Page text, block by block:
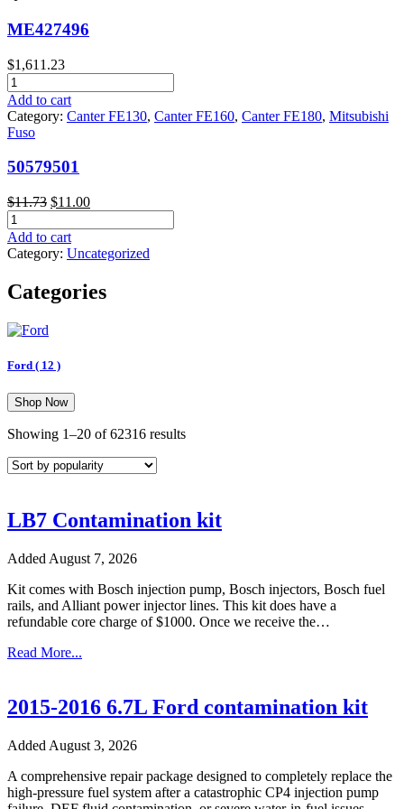
ME427496
$1,611.23
ME427496
quantity
Add to cart
Category: Canter FE130, Canter FE160, Canter FE180, Mitsubishi
Fuso
50579501
$11.73 Original
was:
$11.73.
$11.00Current
is:
$11.00.
50579501
quantity
Add to cart
Category: Uncategorized
Categories
Ford ( 12 )
Shop Now
Showing 1–20 of 62316 resultsSorted
LB7 Contamination kit
Added August 7, 2026
Kit comes with Bosch injection pump, Bosch injectors, Bosch fuel
rails, and Alliant power injector lines. This kit does have a
refundable core charge of $1000. Once we receive the…
Read More...
2015-2016 6.7L Ford contamination kit
Added August 3, 2026
A comprehensive repair package designed to completely replace the
high-pressure fuel system after a catastrophic CP4 injection pump